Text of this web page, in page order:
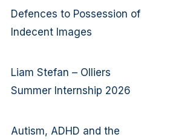
Defences to Possession of
Indecent Images
Liam Stefan – Olliers
Summer Internship 2026
Autism, ADHD and the